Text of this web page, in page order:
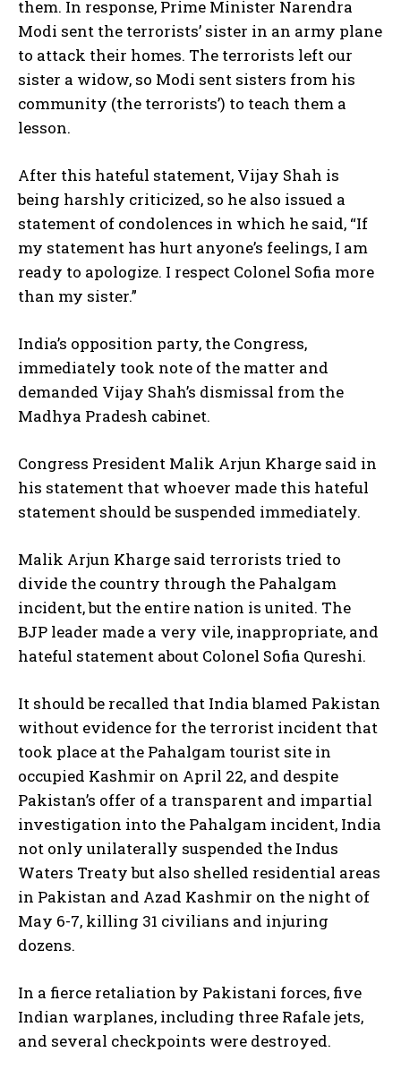
them. In response, Prime Minister Narendra
Modi sent the terrorists’ sister in an army plane
to attack their homes. The terrorists left our
sister a widow, so Modi sent sisters from his
community (the terrorists’) to teach them a
lesson.
After this hateful statement, Vijay Shah is
being harshly criticized, so he also issued a
statement of condolences in which he said, “If
my statement has hurt anyone’s feelings, I am
ready to apologize. I respect Colonel Sofia more
than my sister.”
India’s opposition party, the Congress,
immediately took note of the matter and
demanded Vijay Shah’s dismissal from the
Madhya Pradesh cabinet.
Congress President Malik Arjun Kharge said in
his statement that whoever made this hateful
statement should be suspended immediately.
Malik Arjun Kharge said terrorists tried to
divide the country through the Pahalgam
incident, but the entire nation is united. The
BJP leader made a very vile, inappropriate, and
hateful statement about Colonel Sofia Qureshi.
It should be recalled that India blamed Pakistan
without evidence for the terrorist incident that
took place at the Pahalgam tourist site in
occupied Kashmir on April 22, and despite
Pakistan’s offer of a transparent and impartial
investigation into the Pahalgam incident, India
not only unilaterally suspended the Indus
Waters Treaty but also shelled residential areas
in Pakistan and Azad Kashmir on the night of
May 6-7, killing 31 civilians and injuring
dozens.
In a fierce retaliation by Pakistani forces, five
Indian warplanes, including three Rafale jets,
and several checkpoints were destroyed.